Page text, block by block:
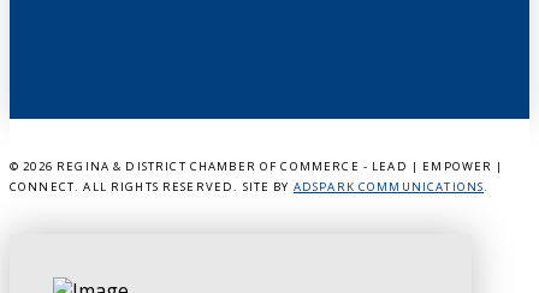
© 2026 REGINA & DISTRICT CHAMBER OF COMMERCE - LEAD | EMPOWER |
CONNECT. ALL RIGHTS RESERVED. SITE BY ADSPARK COMMUNICATIONS.